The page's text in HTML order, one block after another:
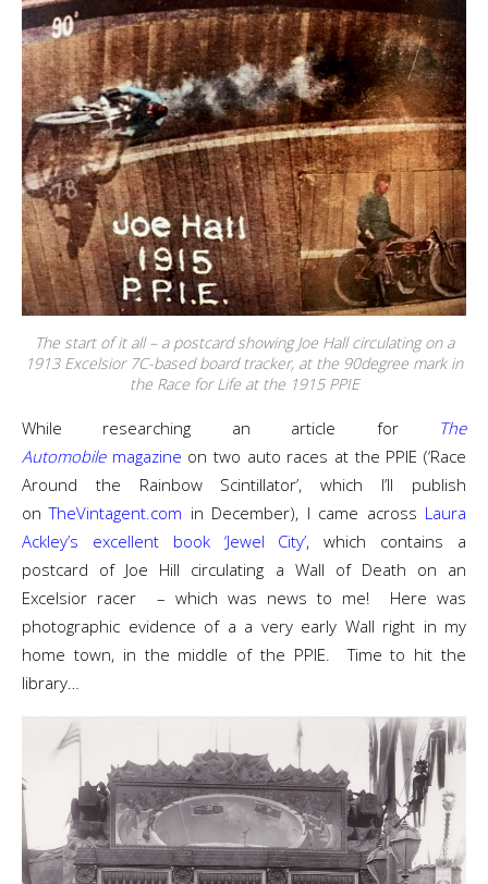
The start of it all – a postcard showing Joe Hall circulating on a
1913 Excelsior 7C-based board tracker, at the 90degree mark in
the Race for Life at the 1915 PPIE
While researching an article for The
Automobilemagazine on two auto races at the PPIE (‘Race
Around the Rainbow Scintillator’, which I’ll publish
onTheVintagent.com in December), I came across Laura
Ackley’s excellent book ‘Jewel City’, which contains a
postcard of Joe Hill circulating a Wall of Death on an
Excelsior racer – which was news to me! Here was
photographic evidence of a a very early Wall right in my
home town, in the middle of the PPIE. Time to hit the
library…